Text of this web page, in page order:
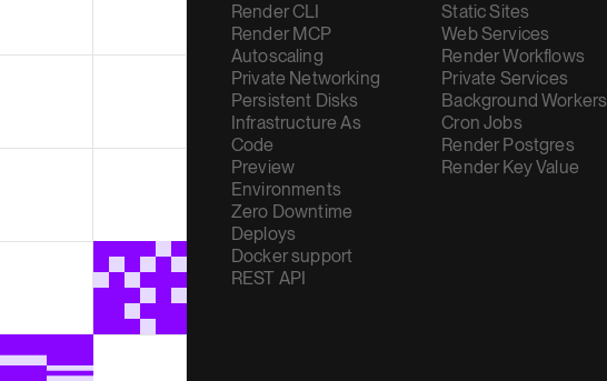
Render CLI
Render MCP
Autoscaling
Private Networking
Persistent Disks
Infrastructure As
Code
Preview
Environments
Zero Downtime
Deploys
Docker support
REST API
Static Sites
Web Services
Render Workflows
Private Services
Background Workers
Cron Jobs
Render Postgres
Render Key Value